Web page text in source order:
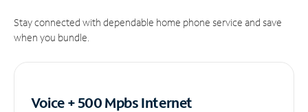
Stay connected with dependable home phone service and save
when you bundle.
Voice + 500 MpbsInternet